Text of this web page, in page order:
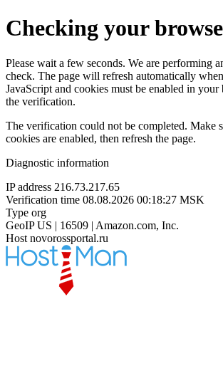
Checking your
Please wait a few seconds. We are performing
check. The page will refresh automatically
JavaScript and cookies must be enabled in
the verification.
The verification could not be completed. Make
cookies are enabled, then refresh the page.
Diagnostic information
IP address 216.73.217.65
Verification time 08.08.2026 00:18:27 MSK
Type org
GeoIP US | 16509 | Amazon.com, Inc.
Host novorossportal.ru